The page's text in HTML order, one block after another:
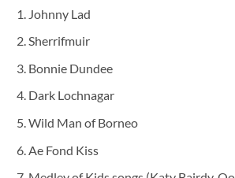
Johnny Lad
Sherrifmuir
Bonnie Dundee
Dark Lochnagar
Wild Man of Borneo
Ae Fond Kiss